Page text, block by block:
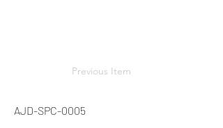
Previous Item
AJD-SPC-0005